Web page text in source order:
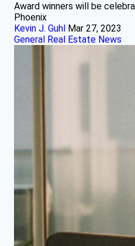
Award winners will be
Phoenix
Kevin J. Guhl Mar 27, 2023
General Real Estate News